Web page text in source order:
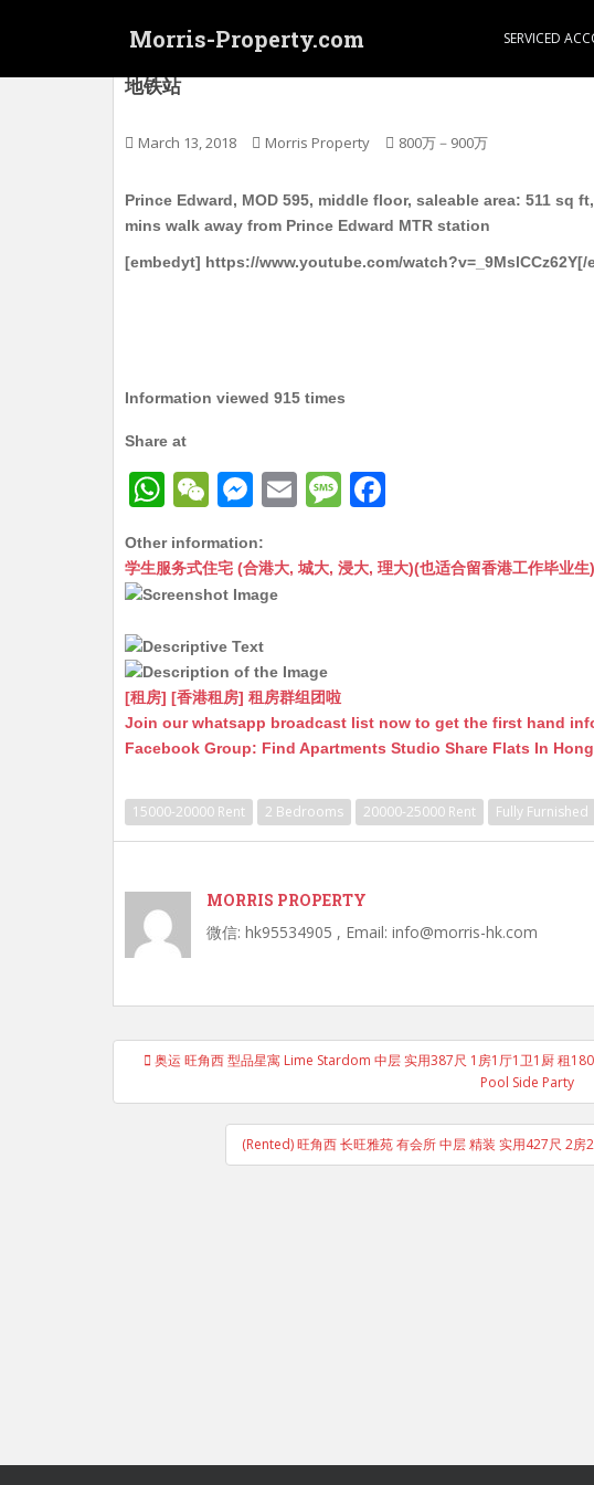
Morris-Property.com SERVICED
地铁站
March 13, 2018 Morris Property 800万－900万
Prince Edward, MOD 595, middle floor, saleable area: 511 sq
mins walk away from Prince Edward MTR station
[embedyt] https://www.youtube.com/watch?v=_9MslCCz62Y[/
Information viewed 915 times
Share at
W
at
s
A
p
p
W
C
h
at
M
s
s
n
g
er
E
ai
M
s
c
k
Other information:
学生服务式住宅 (合港大, 城大, 浸大, 理大)(也适合留香港工作毕
[租房] [香港租房] 租房群组团啦
Join our whatsapp broadcast list now to get the first hand
Facebook Group: Find Apartments Studio Share Flats In Hong
15000-20000 Rent 2 Bedrooms 20000-25000 Rent Fully Furnished
MORRIS PROPERTY
微信: hk95534905 , Email: info@morris-hk.com
Post
navigation
奥运 旺角西 型品星寓 Lime Stardom 中层 实用387尺 1房1厅1卫1厨 租
Pool Side Party
(Rented) 旺角西 长旺雅苑 有会所 中层 精装 实用427尺 2